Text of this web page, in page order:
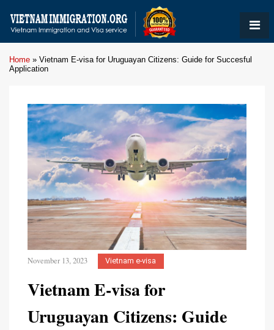
Home » Vietnam E-visa for Uruguayan Citizens: Guide for Succesful
Application
November 13, 2023 Vietnam e-visa
Vietnam E-visa for
Uruguayan Citizens: Guide